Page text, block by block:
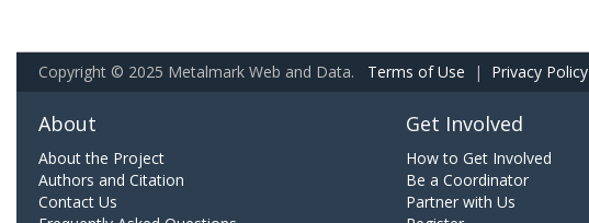
Copyright © 2025 Metalmark Web and Data. Terms of Use | Privacy Policy
About
About the Project
Authors and Citation
Contact Us
Get Involved
How to Get Involved
Be a Coordinator
Partner with Us